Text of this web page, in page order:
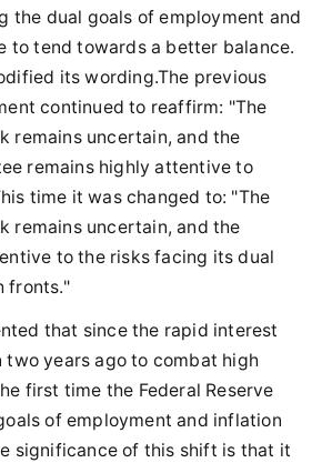
the dual goals of employment and
to tend towards a better balance.
its wording.The previous
continued to reaffirm: "The
remains uncertain, and the
remains highly attentive to
time it was changed to: "The
remains uncertain, and the
to the risks facing its dual
fronts."
that since the rapid interest
two years ago to combat high
first time the Federal Reserve
of employment and inflation
significance of this shift is that it